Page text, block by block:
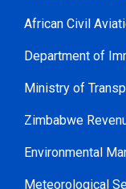
African Civil
Department of
Ministry of
Zimbabwe
Environmental
Meteorological